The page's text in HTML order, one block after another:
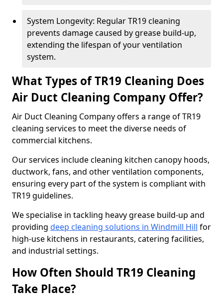
System Longevity: Regular TR19 cleaning
prevents damage caused by grease build-up,
extending the lifespan of your ventilation
system.
What Types of TR19 Cleaning Does
Air Duct Cleaning Company Offer?
Air Duct Cleaning Company offers a range of TR19
cleaning services to meet the diverse needs of
commercial kitchens.
Our services include cleaning kitchen canopy hoods,
ductwork, fans, and other ventilation components,
ensuring every part of the system is compliant with
TR19 guidelines.
We specialise in tackling heavy grease build-up and
providing deep cleaning solutions in Windmill Hill for
high-use kitchens in restaurants, catering facilities,
and industrial settings.
How Often Should TR19 Cleaning
Take Place?